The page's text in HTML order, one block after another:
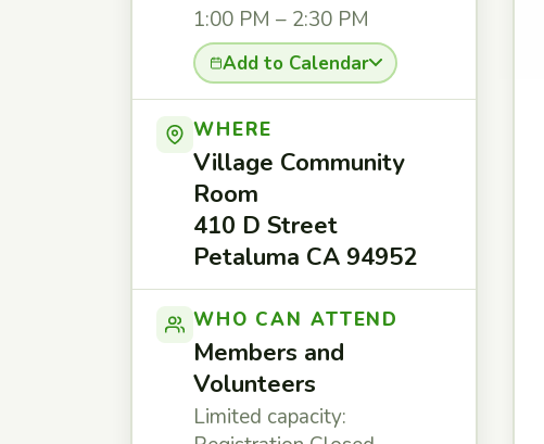
1:00 PM – 2:30 PM
Add to Calendar
WHERE
Village Community
Room
410 D Street
Petaluma CA 94952
WHO CAN ATTEND
Members and
Volunteers
Limited capacity: